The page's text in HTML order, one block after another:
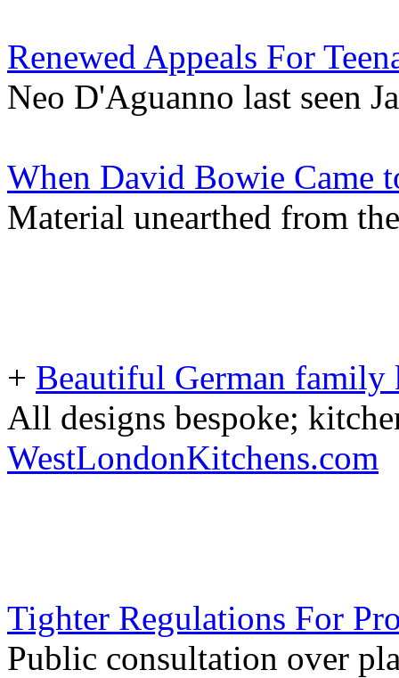
Renewed Appeals For
Neo D'Aguanno last seen
When David Bowie Came
Material unearthed from
+ Beautiful German family
All designs bespoke;
WestLondonKitchens.com
Tighter Regulations For
Public consultation over